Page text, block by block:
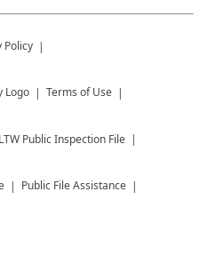
Policy
Terms of Use
Public Inspection File
Public File Assistance